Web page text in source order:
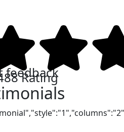
feedback
Rating